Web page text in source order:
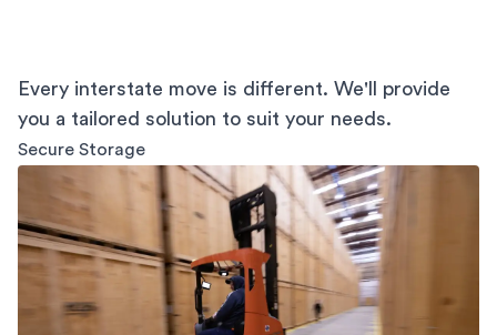
Every interstate move is different. We'll provide
you a tailored solution to suit your needs.
Secure Storage